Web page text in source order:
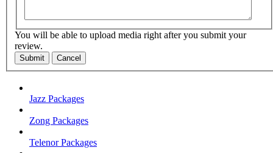
You will be able to upload media right after you submit your
review.
Submit Cancel
Jazz Packages
Zong Packages
Telenor Packages